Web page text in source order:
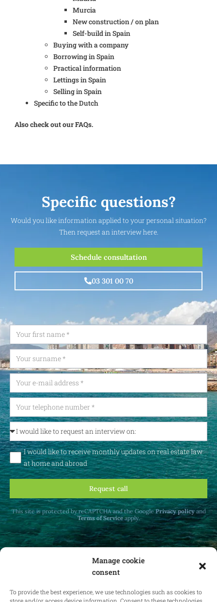
Manage cookie
consent
To provide the best experience, we use technologies such as cookies to
Murcia
New construction / on plan
Self-build in Spain
Buying with a company
Borrowing in Spain
Practical information
Lettings in Spain
Selling in Spain
Specific to the Dutch
Also check out our FAQs.
Specific questions?
Would you like information applied to your personal situation?
Then request an interview here.
Schedule consultation
03 301 00 70
I would like to receive monthly updates on real estate law
at home and abroad
Request call
This site is protected by reCAPTCHA and the GooglePrivacy policyand
Terms of Serviceapply.
at home and abroad.